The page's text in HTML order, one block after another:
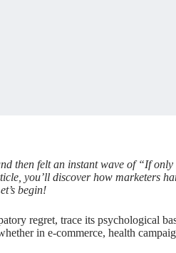
then felt an instant wave of “If
you’ll discover how marketers
begin!
regret, trace its psychological
in e-commerce, health